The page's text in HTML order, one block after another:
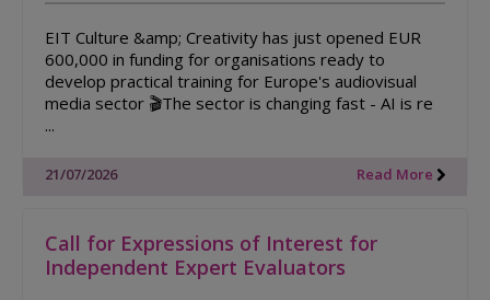
EIT Culture &amp; Creativity has just opened EUR
600,000 in funding for organisations ready to
develop practical training for Europe's audiovisual
media sector 🎬The sector is changing fast - AI is re
...
21/07/2026 Read More
Call for Expressions of Interest for
Independent Expert Evaluators